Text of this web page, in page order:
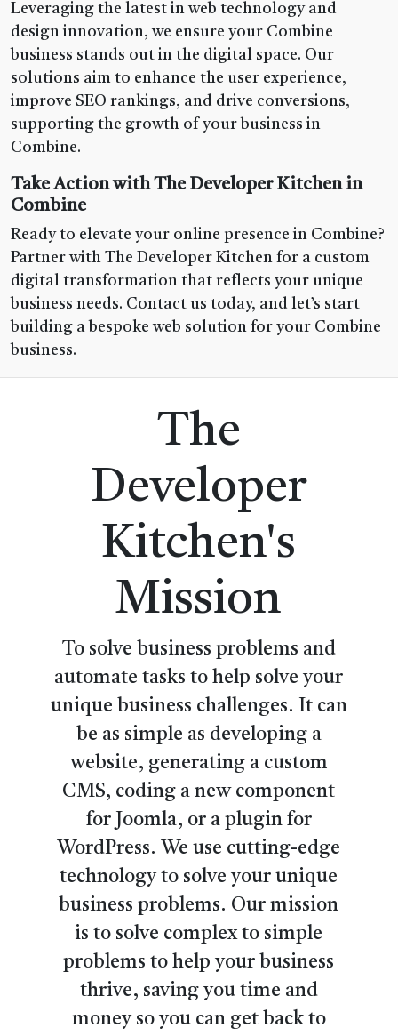
Leveraging the latest in web technology and
design innovation, we ensure your Combine
business stands out in the digital space. Our
solutions aim to enhance the user experience,
improve SEO rankings, and drive conversions,
supporting the growth of your business in
Combine.
Take Action with The Developer Kitchen in
Combine
Ready to elevate your online presence in Combine?
Partner with The Developer Kitchen for a custom
digital transformation that reflects your unique
business needs. Contact us today, and let’s start
building a bespoke web solution for your Combine
business.
The
Developer
Kitchen's
Mission
To solve business problems and
automate tasks to help solve your
unique business challenges. It can
be as simple as developing a
website, generating a custom
CMS, coding a new component
for Joomla, or a plugin for
WordPress. We use cutting-edge
technology to solve your unique
business problems. Our mission
is to solve complex to simple
problems to help your business
thrive, saving you time and
money so you can get back to